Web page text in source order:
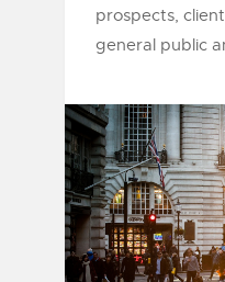
prospects,
general public